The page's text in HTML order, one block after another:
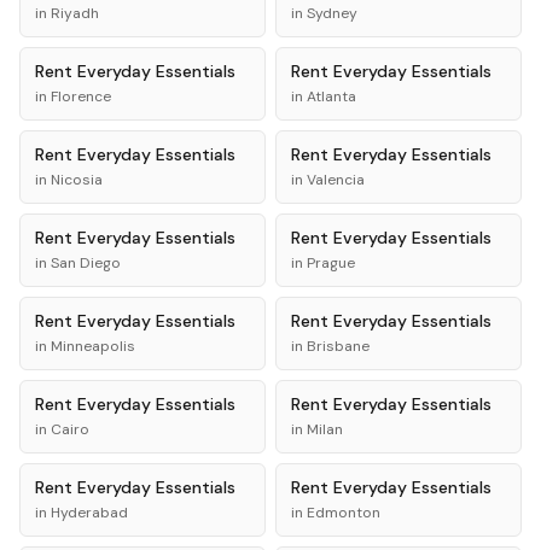
in Riyadh in Sydney
Rent Everyday Essentials
in Florence
Rent Everyday Essentials
in Atlanta
Rent Everyday Essentials
in Nicosia
Rent Everyday Essentials
in Valencia
Rent Everyday Essentials
in San Diego
Rent Everyday Essentials
in Prague
Rent Everyday Essentials
in Minneapolis
Rent Everyday Essentials
in Brisbane
Rent Everyday Essentials
in Cairo
Rent Everyday Essentials
in Milan
Rent Everyday Essentials
in Hyderabad
Rent Everyday Essentials
in Edmonton